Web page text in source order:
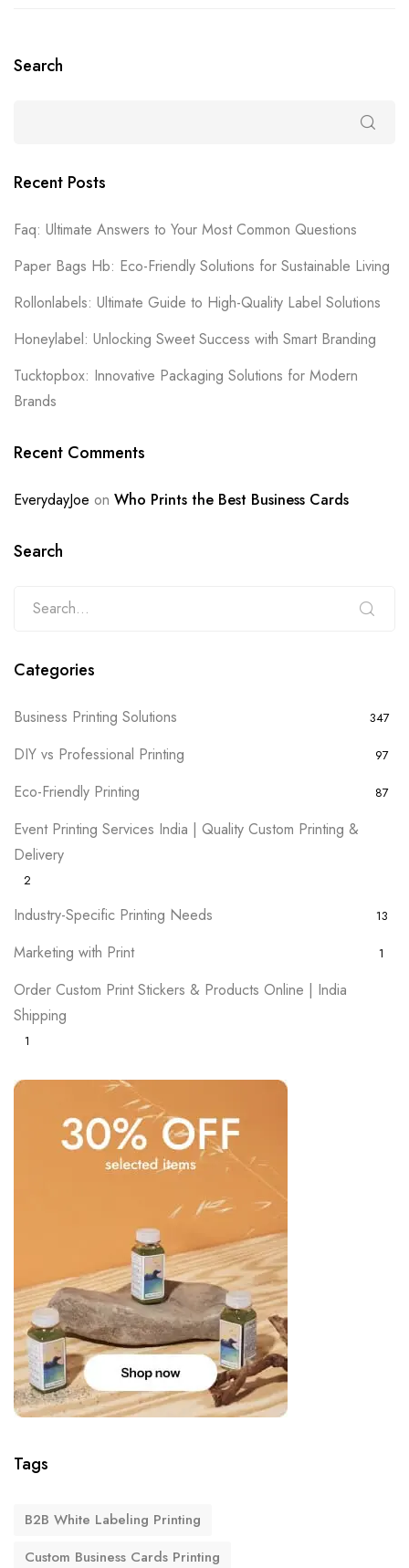
Search
Recent Posts
Faq: Ultimate Answers to Your Most Common Questions
Paper Bags Hb: Eco-Friendly Solutions for Sustainable Living
Rollonlabels: Ultimate Guide to High-Quality Label Solutions
Honeylabel: Unlocking Sweet Success with Smart Branding
Tucktopbox: Innovative Packaging Solutions for Modern
Brands
Recent Comments
EverydayJoe on Who Prints the Best Business Cards
Search
Categories
Business Printing Solutions 347
DIY vs Professional Printing 97
Eco-Friendly Printing 87
Event Printing Services India | Quality Custom Printing &
Delivery
2
Industry-Specific Printing Needs 13
Marketing with Print 1
Order Custom Print Stickers & Products Online | India
Shipping
1
Tags
B2B White Labeling Printing
Custom Business Cards Printing